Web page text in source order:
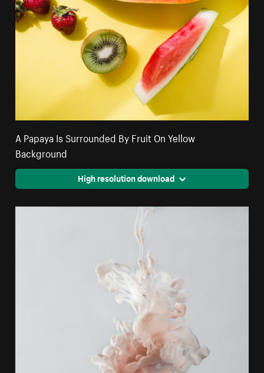
A Papaya Is Surrounded By Fruit On Yellow
Background
High resolution download